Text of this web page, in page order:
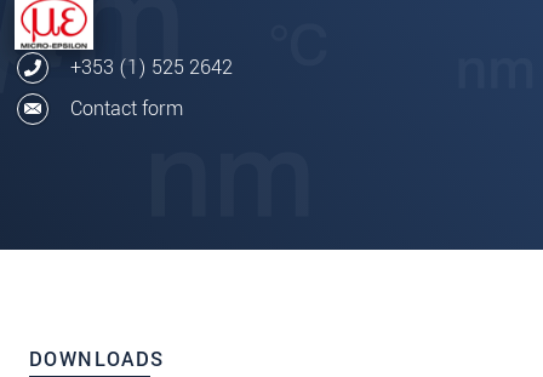
+353 (1) 525 2642
Contact form
DOWNLOADS